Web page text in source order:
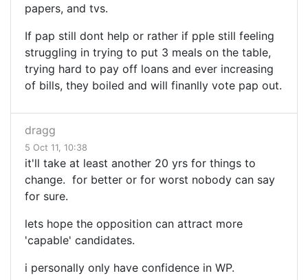
papers, and tvs.
If pap still dont help or rather if pple still feeling
struggling in trying to put 3 meals on the table,
trying hard to pay off loans and ever increasing
of bills, they boiled and will finanlly vote pap out.
dragg
5 Oct 11, 10:38
it'll take at least another 20 yrs for things to
change. for better or for worst nobody can say
for sure.
lets hope the opposition can attract more
'capable' candidates.
i personally only have confidence in WP.